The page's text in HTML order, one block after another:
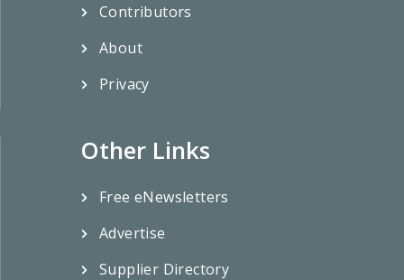
Contributors
About
Privacy
Other Links
Free eNewsletters
Advertise
Supplier Directory